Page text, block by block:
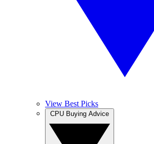
View Best Picks